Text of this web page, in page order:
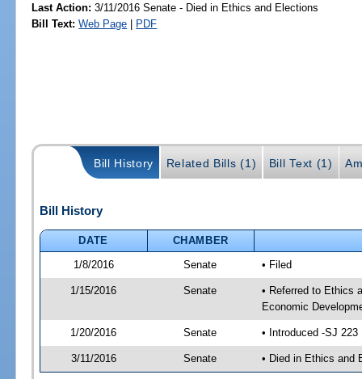
Last Action: 3/11/2016 Senate - Died in Ethics and Elections
Bill Text: Web Page | PDF
Bill History Related Bills (1) Bill Text (1)
Bill History
DATE
CHAMBER
1/8/2016
Senate • Filed
1/15/2016 Senate
• Referred to Ethics
Economic
1/20/2016 Senate • Introduced -SJ 223
3/11/2016 Senate • Died in Ethics and